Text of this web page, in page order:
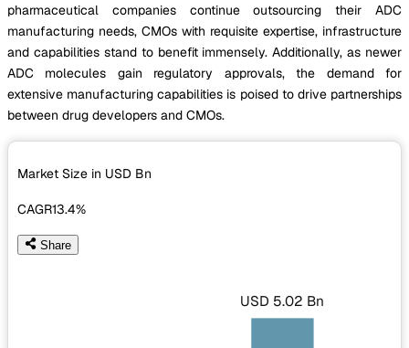
pharmaceutical companies continue outsourcing their ADC
manufacturing needs, CMOs with requisite expertise, infrastructure
and capabilities stand to benefit immensely. Additionally, as newer
ADC molecules gain regulatory approvals, the demand for
extensive manufacturing capabilities is poised to drive partnerships
between drug developers and CMOs.
Market Size in USD Bn
CAGR13.4%
Share
USD 5.02 Bn